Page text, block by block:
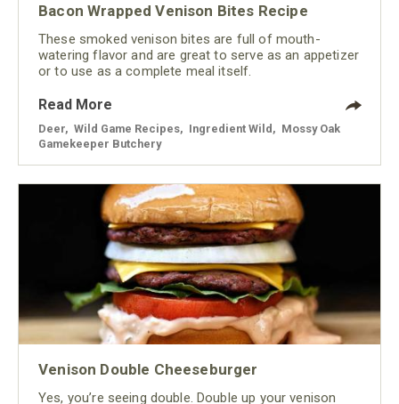
Bacon Wrapped Venison Bites Recipe
These smoked venison bites are full of mouth-
watering flavor and are great to serve as an appetizer
or to use as a complete meal itself.
Read More
Deer Wild Game Recipes Ingredient Wild
Mossy Oak
Gamekeeper Butchery
Venison Double Cheeseburger
Yes, you’re seeing double. Double up your venison